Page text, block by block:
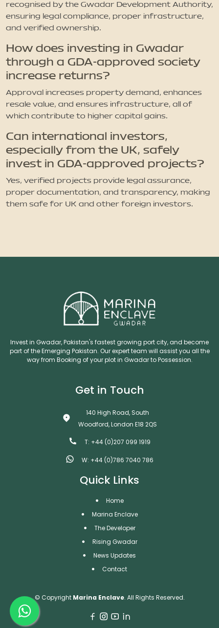
recognised by the Gwadar Development Authority,
ensuring legal compliance, proper infrastructure,
and verified ownership.
How does investing in Gwadar
through a GDA-approved society
increase returns?
Approval increases property demand, enhances
resale value, and ensures infrastructure, all of
which contribute to higher capital gains.
Can international investors,
especially from the UK, safely
invest in GDA-approved projects?
Yes, verified projects provide legal assurance,
proper documentation, and transparency, making
them safe for UK and other foreign investors.
Invest in Gwadar, Pakistan's fastest growing port city, and become
part of the Emerging Pakistan. Our expert team will assist you all the
way from Booking of your plot in Gwadar to Possession.
Get in Touch
140 High Road, South
Woodford, London E18 2QS
T: +44 (0)207 099 1919
W: +44 (0)786 7040 786
Quick Links
Home
Marina Enclave
The Developer
Rising Gwadar
News Updates
Contact
© Copyright Marina Enclave. All Rights Reserved.